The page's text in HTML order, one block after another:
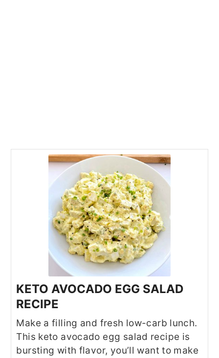
KETO AVOCADO EGG SALAD
RECIPE
Make a filling and fresh low-carb lunch.
This keto avocado egg salad recipe is
bursting with flavor, you’ll want to make